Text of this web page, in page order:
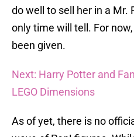
do well to sell her in a Mr.
only time will tell. For now,
been given.
Next: Harry Potter and
LEGO Dimensions
As of yet, there is no